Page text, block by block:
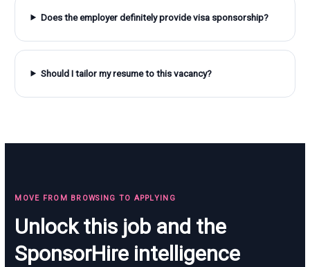
Does the employer definitely provide visa sponsorship?
Should I tailor my resume to this vacancy?
MOVE FROM BROWSING TO APPLYING
Unlock this job and the
SponsorHire intelligence